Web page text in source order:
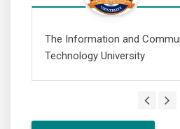
The Information and
Technology University